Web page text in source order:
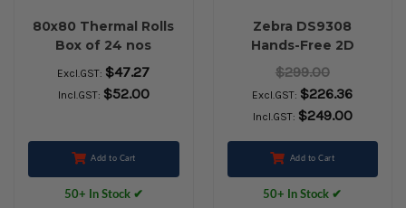
80x80 Thermal Rolls
Box of 24 nos
Excl.GST: $47.27
Incl.GST: $52.00
Add to Cart
50+ In Stock ✔
Zebra DS9308
Hands-Free 2D
Barcode Scanner
(USB Kit with Stand,
Black)
$299.00
Excl.GST: $226.36
Incl.GST: $249.00
Add to Cart
50+ In Stock ✔